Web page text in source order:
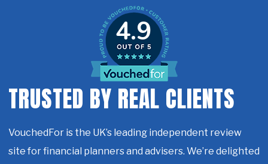
4.9
TRUSTED BY REAL CLIENTS
VouchedFor is the UK’s leading independent review
site for financial planners and advisers. We’re delighted